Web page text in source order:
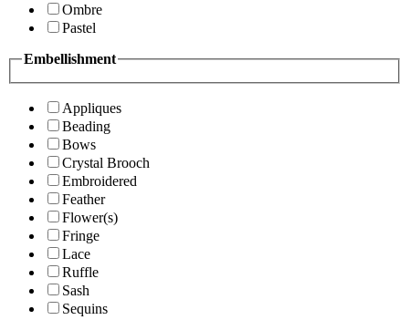
Ombre
Pastel
Embellishment
Appliques
Beading
Bows
Crystal Brooch
Embroidered
Feather
Flower(s)
Fringe
Lace
Ruffle
Sash
Sequins